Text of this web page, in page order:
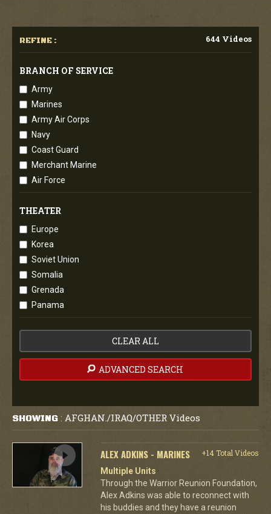
REFINE : 644 Videos
BRANCH OF SERVICE
Army
Marines
Army Air Corps
Navy
Coast Guard
Merchant Marine
Air Force
THEATER
Europe
Korea
Soviet Union
Somalia
Grenada
Panama
CLEAR ALL
ADVANCED SEARCH
SHOWING : AFGHAN./IRAQ/OTHER Videos
ALEX ADKINS - MARINES
+14 Total Videos
Multiple Units
Through the Warrior Reunion Foundation,
Alex Adkins was able to reconnect with
his buddies and they have a reunion